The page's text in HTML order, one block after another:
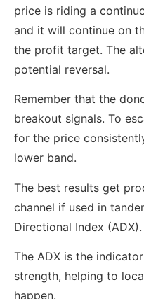
price is riding a
and it will continue on
the profit target. The
potential reversal.
Remember that the
breakout signals. To
for the price
lower band.
The best results get
channel if used in
Directional Index (ADX).
The ADX is the
strength, helping to
happen.